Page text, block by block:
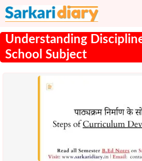
Skip
to
content
Understanding
School Subject